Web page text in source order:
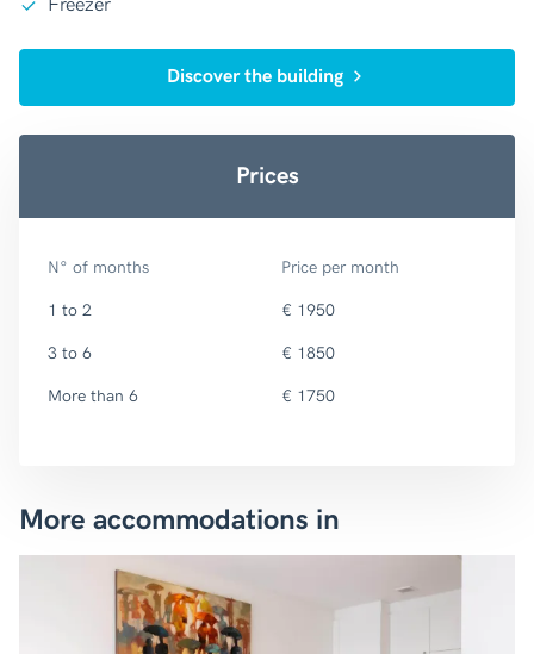
Freezer
Discover the building
Prices
N° of months Price per month
1 to 2 € 1950
3 to 6 € 1850
More than 6 € 1750
More accommodations in